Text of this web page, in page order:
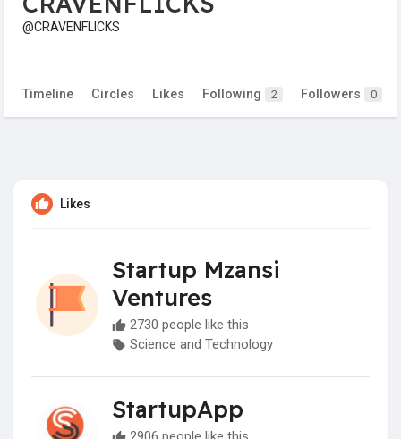
@CRAVENFLICKS
Timeline Circles Likes Following 2 Followers 0
Likes
Startup Mzansi
Ventures
2730 people like this
Science and Technology
StartupApp